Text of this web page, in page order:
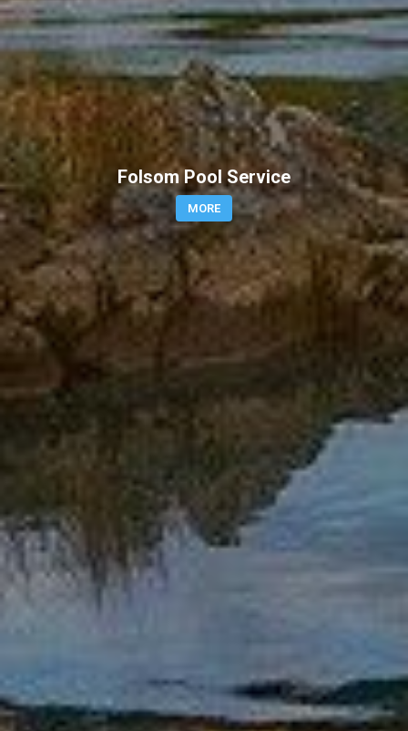
Folsom Pool Service
MORE